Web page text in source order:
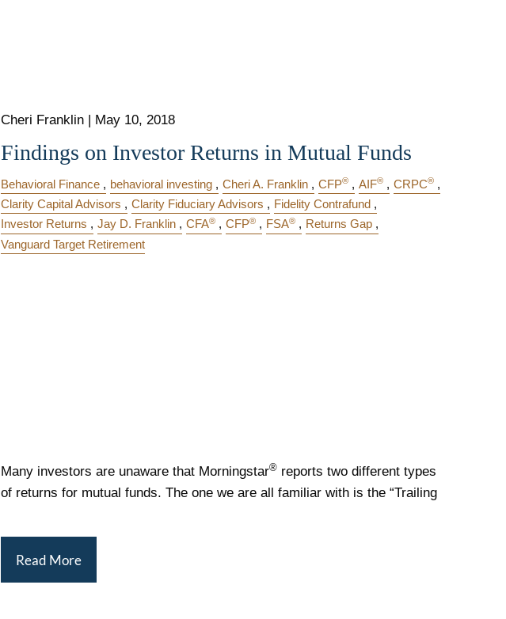
Cheri Franklin | May 10, 2018
Findings on Investor Returns in Mutual Funds
Behavioral Finance behavioral investing Cheri A. Franklin CFP® AIF® CRPC®
Clarity Capital Advisors Clarity Fiduciary Advisors
Fidelity Contrafund
Investor Returns
Jay D. Franklin CFA® CFP® FSA®
Returns Gap
Vanguard Target Retirement
Many investors are unaware that Morningstar® reports two different types
of returns for mutual funds. The one we are all familiar with is the “Trailing
Read More